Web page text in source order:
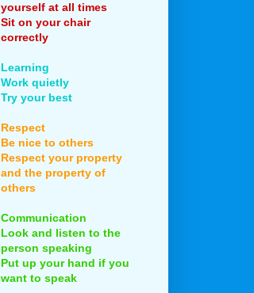
yourself at all times
Sit on your chair
correctly
Learning
Work quietly
Try your best
Respect
Be nice to others
Respect your property
and the property of
others
Communication
Look and listen to the
person speaking
Put up your hand if you
want to speak